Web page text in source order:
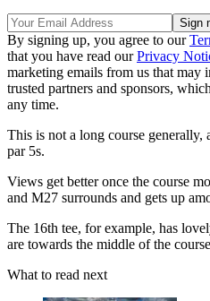
By signing up, you agree to our
that you have read ourPrivacy
marketing emails from us that may
trusted partners and sponsors,
any time.
This is not a long course generally,
par 5s.
Views get better once the course
and M27 surrounds and gets up
The 16th tee, for example, has
are towards the middle of the
What to read next